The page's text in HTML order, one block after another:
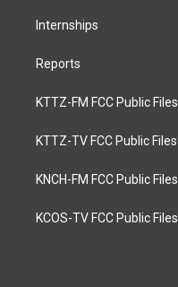
Internships
Reports
KTTZ-FM FCC Public Files
KTTZ-TV FCC Public Files
KNCH-FM FCC Public Files
KCOS-TV FCC Public Files